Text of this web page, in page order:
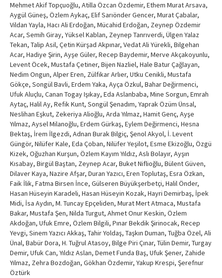
Mehmet Akif Topçuoğlu, Atilla Özcan Özdemir, Ethem Murat Arsava,
Aygül Güneş, Özlem Aykaç, Elif Sarıönder Gencer, Murat Çabalar,
Vildan Yayla, Hacı Ali Erdoğan, Mücahid Erdoğan, Zeynep Özdemir
Acar, Semih Giray, Yüksel Kablan, Zeynep Tanrıverdi, Ülgen Yalaz
Tekan, Talip Asil, Çetin Kürşad Akpınar, Vedat Ali Yürekli, Bilgehan
Acar, Hadiye Şirin, Ayşe Güler, Recep Baydemir, Merve Akçakoyunlu,
Levent Öcek, Mustafa Çetiner, Bijen Nazliel, Hale Batur Çağlayan,
Nedim Ongun, Alper Eren, Zülfikar Arlıer, Utku Cenikli, Mustafa
Gökçe, Songül Bavli, Erdem Yaka, Ayça Özkul, Bahar Değirmenci,
Ufuk Aluçlu, Canan Togay Işıkay, Eda Aslanbaba, Mine Sorgun, Emrah
Aytaç, Halil Ay, Refik Kunt, Songül Şenadım, Yaprak Özüm Ünsal,
Neslihan Eşkut, Zekeriya Alioğlu, Arda Yılmaz, Hamit Genç, Ayşe
Yılmaz, Aysel Milanoğlu, Erdem Gürkaş, Eylem Değirmenci, Hesna
Bektaş, İrem İlgezdi, Adnan Burak Bilgiç, Şenol Akyol, İ. Levent
Güngör, Nilüfer Kale, Eda Çoban, Nilüfer Yeşilot, Esme Ekizoğlu, Özgü
Kizek, Oğuzhan Kurşun, Özlem Kayım Yıldız, Aslı Bolayır, Ayşın
Kısabay, Birgül Baştan, Zeynep Acar, Buket Niflioğlu, Bülent Güven,
Dilaver Kaya, Nazire Afşar, Duran Yazıcı, Eren Toplutaş, Esra Özkan,
Faik İlik, Fatma Birsen İnce, Gülseren Büyükşerbetçi, Halil Önder,
Hasan Hüseyin Karadeli, Hasan Hüseyin Kozak, Hayri Demirbaş, İpek
Midi, İsa Aydın, M. Tuncay Epçeliden, Murat Mert Atmaca, Mustafa
Bakar, Mustafa Şen, Nilda Turgut, Ahmet Onur Keskin, Özlem
Akdoğan, Ufuk Emre, Özlem Bilgili, Pınar Bekdik Şirinocak, Recep
Yevgi, Sinem Yazıcı Akkaş, Tahir Yoldaş, Taşkın Duman, Tuğba Özel, Ali
Ünal, Babür Dora, H. Tuğrul Atasoy, Bilge Piri Çınar, Tülin Demir, Turgay
Demir, Ufuk Can, Yıldız Aslan, Demet Funda Baş, Ufuk Şener, Zahide
Yılmaz, Zehra Bozdoğan, Gökhan Özdemir, Yakup Krespi, Şerefnur
Öztürk